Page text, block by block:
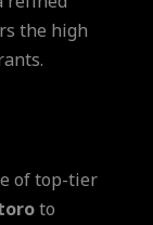
the high
of top-tier
to